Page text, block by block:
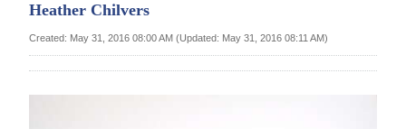
Year
Heather Chilvers
Created: May 31, 2016 08:00 AM (Updated: May 31, 2016 08:11 AM)